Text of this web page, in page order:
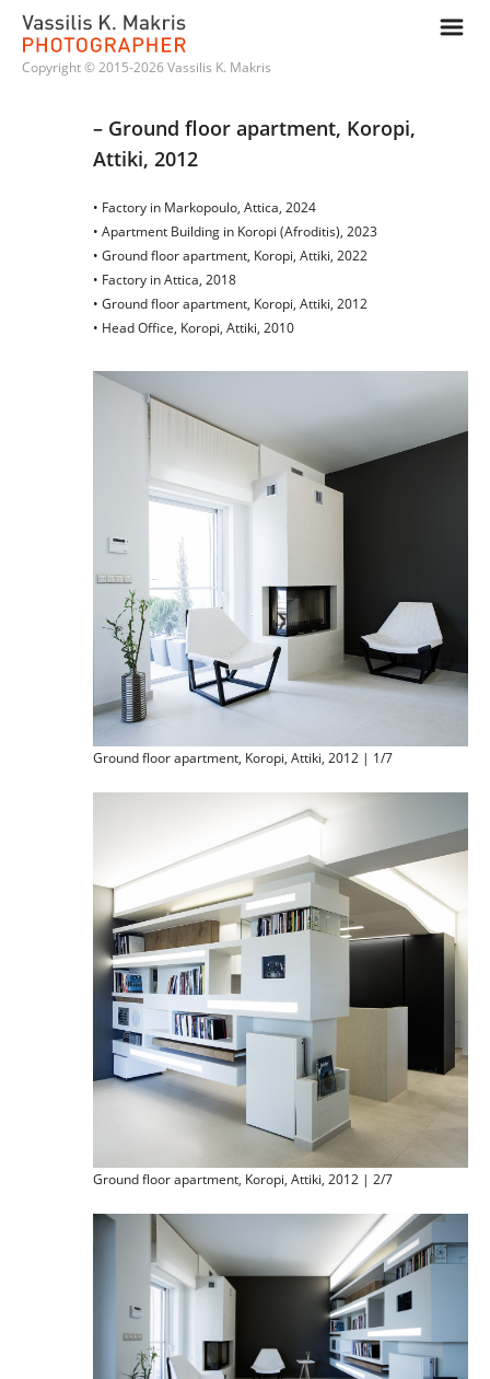
m
Copyright © 2015-2026 Vassilis K. Makris
– Ground floor apartment, Koropi,
Attiki, 2012
• Factory in Markopoulo, Attica, 2024
• Apartment Building in Koropi (Afroditis), 2023
• Ground floor apartment, Koropi, Attiki, 2022
• Factory in Attica, 2018
• Ground floor apartment, Koropi, Attiki, 2012
• Head Office, Koropi, Attiki, 2010
Ground floor apartment, Koropi, Attiki, 2012 | 1/7
Ground floor apartment, Koropi, Attiki, 2012 | 2/7